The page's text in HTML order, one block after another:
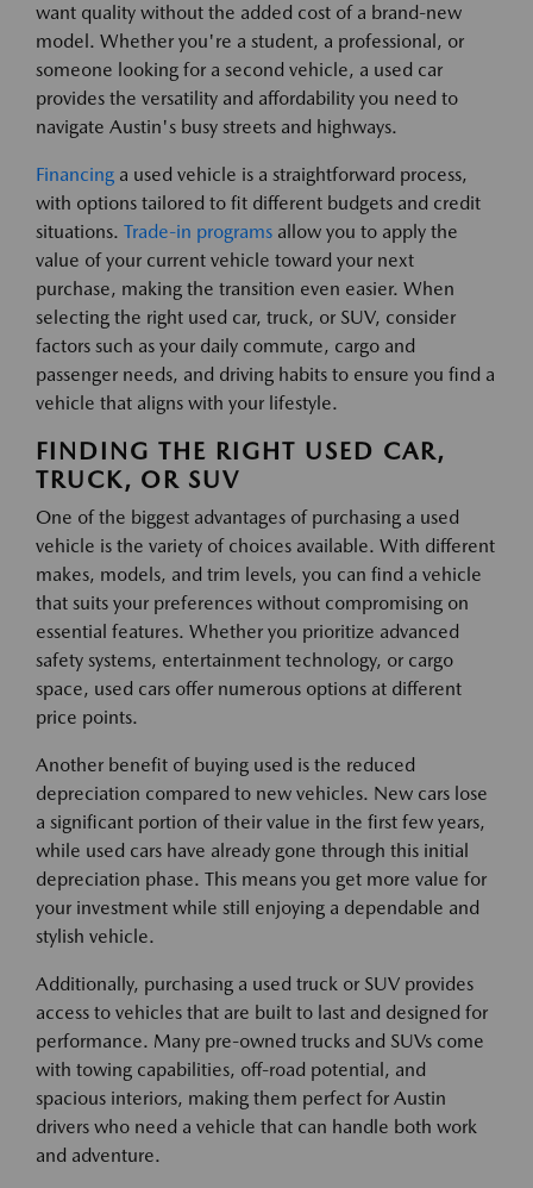
want quality without the added cost of a brand-new
model. Whether you're a student, a professional, or
someone looking for a second vehicle, a used car
provides the versatility and affordability you need to
navigate Austin's busy streets and highways.
Financing a used vehicle is a straightforward process,
with options tailored to fit different budgets and credit
situations. Trade-in programs allow you to apply the
value of your current vehicle toward your next
purchase, making the transition even easier. When
selecting the right used car, truck, or SUV, consider
factors such as your daily commute, cargo and
passenger needs, and driving habits to ensure you find a
vehicle that aligns with your lifestyle.
FINDING THE RIGHT USED CAR,
TRUCK, OR SUV
One of the biggest advantages of purchasing a used
vehicle is the variety of choices available. With different
makes, models, and trim levels, you can find a vehicle
that suits your preferences without compromising on
essential features. Whether you prioritize advanced
safety systems, entertainment technology, or cargo
space, used cars offer numerous options at different
price points.
Another benefit of buying used is the reduced
depreciation compared to new vehicles. New cars lose
a significant portion of their value in the first few years,
while used cars have already gone through this initial
depreciation phase. This means you get more value for
your investment while still enjoying a dependable and
stylish vehicle.
Additionally, purchasing a used truck or SUV provides
access to vehicles that are built to last and designed for
performance. Many pre-owned trucks and SUVs come
with towing capabilities, off-road potential, and
spacious interiors, making them perfect for Austin
drivers who need a vehicle that can handle both work
and adventure.